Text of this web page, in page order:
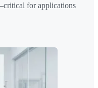
for applications